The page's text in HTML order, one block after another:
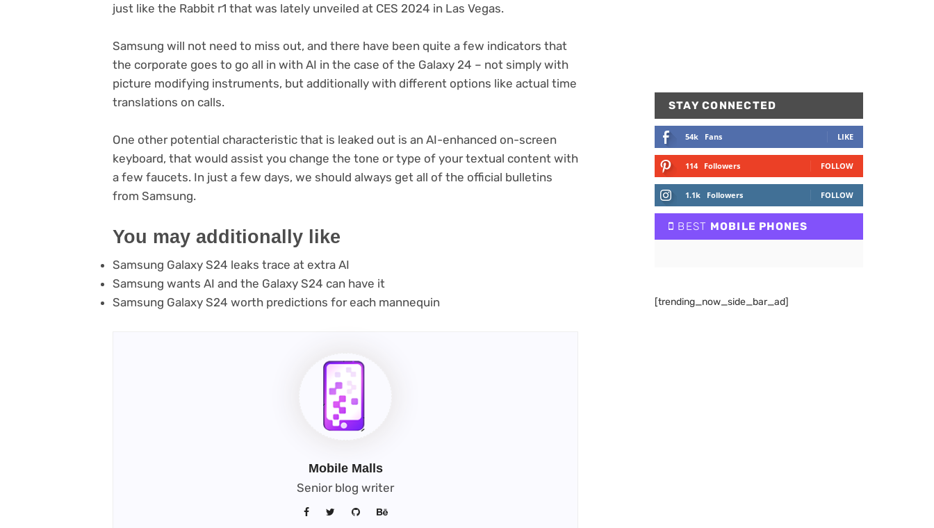
just like the Rabbit r1 that was lately unveiled at CES 2024 in Las Vegas.
Samsung will not need to miss out, and there have been quite a few indicators that
the corporate goes to go all in with AI in the case of the Galaxy 24 – not simply with
picture modifying instruments, but additionally with different options like actual time
translations on calls.
One other potential characteristic that is leaked out is an AI-enhanced on-screen
keyboard, that would assist you change the tone or type of your textual content with
a few faucets. In just a few days, we should always get all of the official bulletins
from Samsung.
You may additionally like
Samsung Galaxy S24 leaks trace at extra AI
Samsung wants AI and the Galaxy S24 can have it
Samsung Galaxy S24 worth predictions for each mannequin
Mobile Malls
Senior blog writer
STAY CONNECTED
54k Fans LIKE
114 Followers FOLLOW
1.1k Followers FOLLOW
BEST MOBILE PHONES
[trending_now_side_bar_ad]